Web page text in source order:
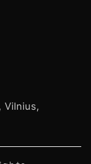
Vilnius,